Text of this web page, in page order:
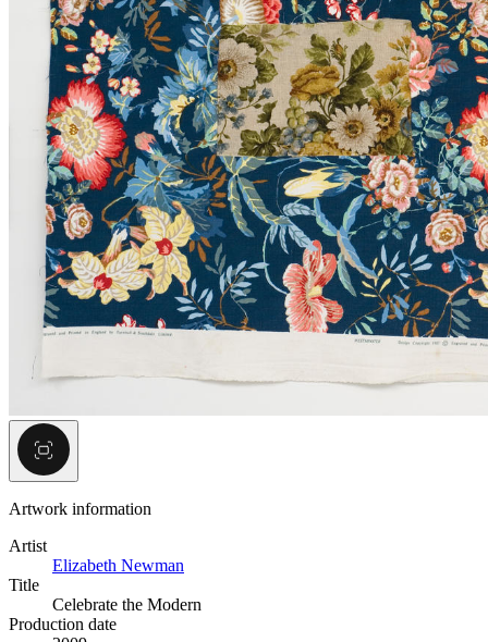
Artwork information
Artist
Elizabeth Newman
Title
Celebrate the Modern
Production date